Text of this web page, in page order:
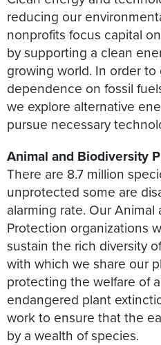
reducing our
nonprofits focus capital
by supporting a clean
growing world. In order
dependence on fossil
we explore alternative
pursue necessary
Animal and Biodiversity
There are 8.7 million
unprotected some are
alarming rate. Our Animal
Protection organizations
sustain the rich diversity
with which we share our
protecting the welfare of
endangered plant
work to ensure that the
by a wealth of species.